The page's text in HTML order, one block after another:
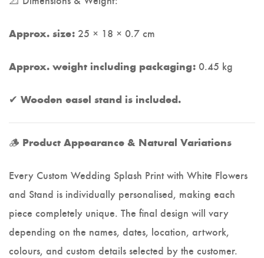
Approx. size: 25 × 18 × 0.7 cm
Approx. weight including packaging: 0.45 kg
✔ Wooden easel stand is included.
🪵 Product Appearance & Natural Variations
Every Custom Wedding Splash Print with White Flowers
and Stand is individually personalised, making each
piece completely unique. The final design will vary
depending on the names, dates, location, artwork,
colours, and custom details selected by the customer.